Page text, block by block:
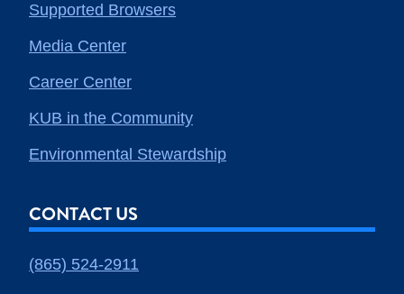
Supported Browsers
Media Center
Career Center
KUB in the Community
Environmental Stewardship
CONTACT US
(865) 524-2911